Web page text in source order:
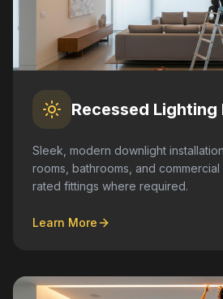
Recessed
Sleek, modern downlight
rooms, bathrooms, and
rated fittings where required.
Learn More